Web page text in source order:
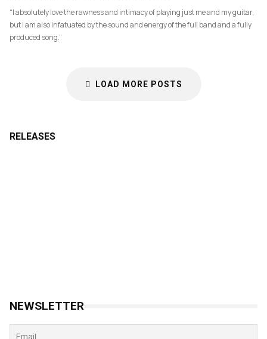
“I absolutely love the rawness and intimacy of playing just me and my guitar,
but I am also infatuated by the sound and energy of the full band and a fully
produced song.”
LOAD MORE POSTS
RELEASES
NEWSLETTER